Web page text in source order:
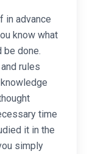
in advance
know what
be done.
rules
time
it in the
simply